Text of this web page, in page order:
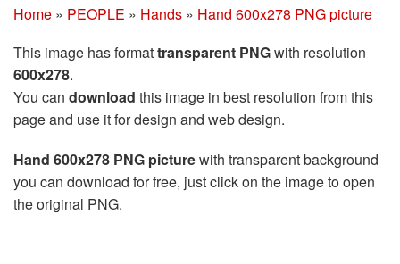
Home » PEOPLE » Hands » Hand 600x278 PNG picture
This image has formattransparent PNGwith resolution
600x278.
You can download this image in best resolution from this
page and use it for design and web design.
Hand 600x278 PNG picturewith transparent background
you can download for free, just click on the image to open
the original PNG.